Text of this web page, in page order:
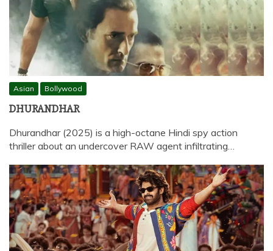
Asian Bollywood
DHURANDHAR
Dhurandhar (2025) is a high-octane Hindi spy action
thriller about an undercover RAW agent infiltrating…